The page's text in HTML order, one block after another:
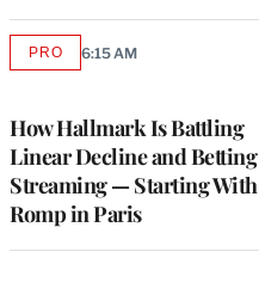
How Hallmark Is Battling
Linear Decline and
Streaming — Starting With
Romp in Paris
PROAVAILABLE
6:15 AM